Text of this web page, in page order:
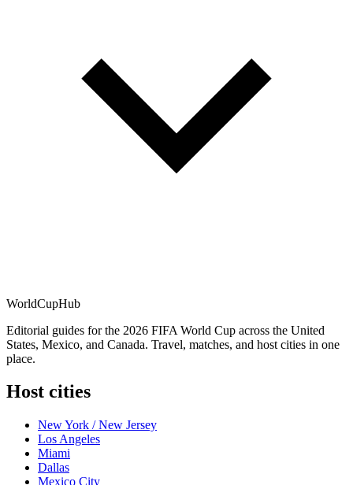
WorldCupHub
Editorial guides for the 2026 FIFA World Cup across the United
States, Mexico, and Canada. Travel, matches, and host cities in one
place.
Host cities
New York / New Jersey
Los Angeles
Miami
Dallas
Mexico City